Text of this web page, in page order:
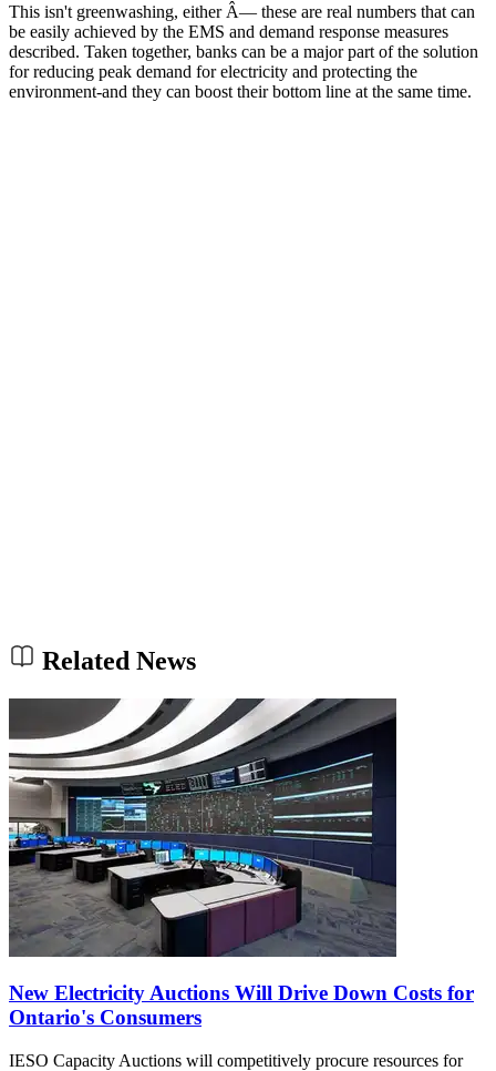
This isn't greenwashing, either Â— these are real numbers that can
be easily achieved by the EMS and demand response measures
described. Taken together, banks can be a major part of the solution
for reducing peak demand for electricity and protecting the
environment-and they can boost their bottom line at the same time.
Related News
New Electricity Auctions Will Drive Down Costs for
Ontario's Consumers
IESO Capacity Auctions will competitively procure resources for